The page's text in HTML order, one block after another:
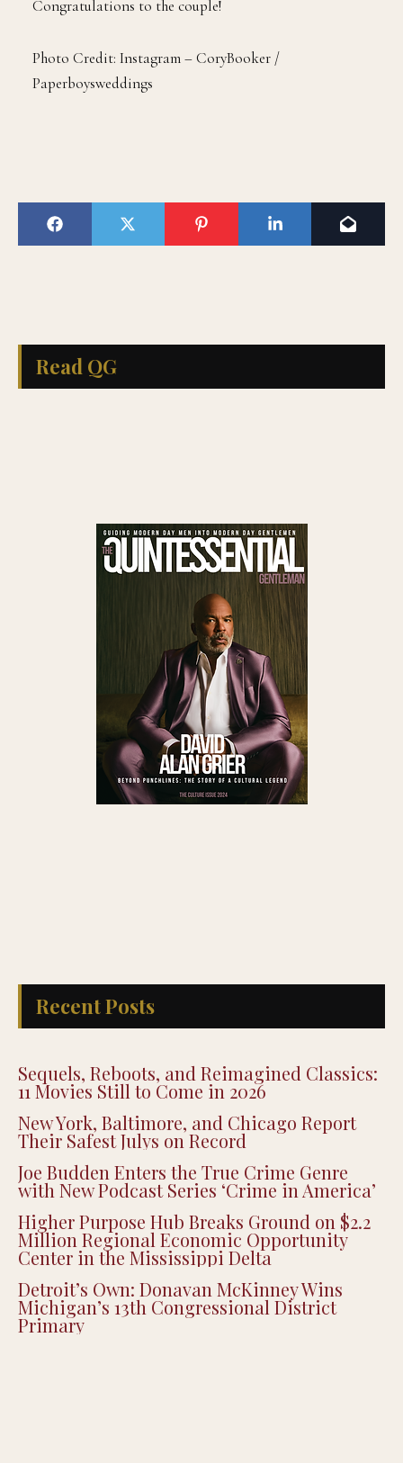
Congratulations to the couple!
Photo Credit: Instagram – CoryBooker /
Paperboysweddings
Read QG
Recent Posts
Sequels, Reboots, and Reimagined Classics:
11 Movies Still to Come in 2026
New York, Baltimore, and Chicago Report
Their Safest Julys on Record
Joe Budden Enters the True Crime Genre
with New Podcast Series ‘Crime in America’
Higher Purpose Hub Breaks Ground on $2.2
Million Regional Economic Opportunity
Center in the Mississippi Delta
Detroit’s Own: Donavan McKinney Wins
Michigan’s 13th Congressional District
Primary